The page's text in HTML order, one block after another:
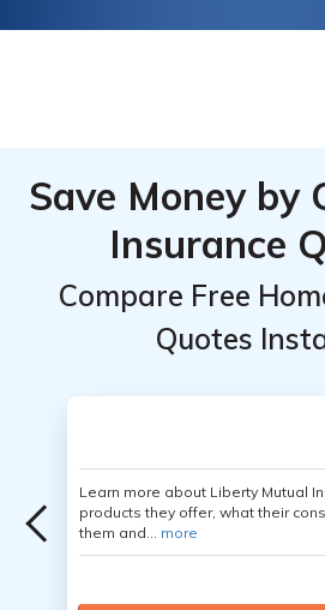
Save Money by
Insurance
Compare Free
Quotes
Learn more about Liberty Mutual
products they offer, what their
them and... more